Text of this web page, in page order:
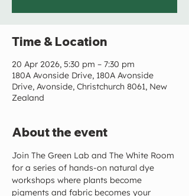
Time & Location
20 Apr 2026, 5:30 pm – 7:30 pm
180A Avonside Drive, 180A Avonside
Drive, Avonside, Christchurch 8061, New
Zealand
About the event
Join The Green Lab and The White Room
for a series of hands-on natural dye
workshops where plants become
pigments and fabric becomes your